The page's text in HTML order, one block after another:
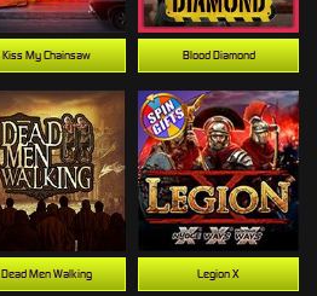
Blood Diamond
Dead Men Walking
Kiss My Chainsaw
Legion X